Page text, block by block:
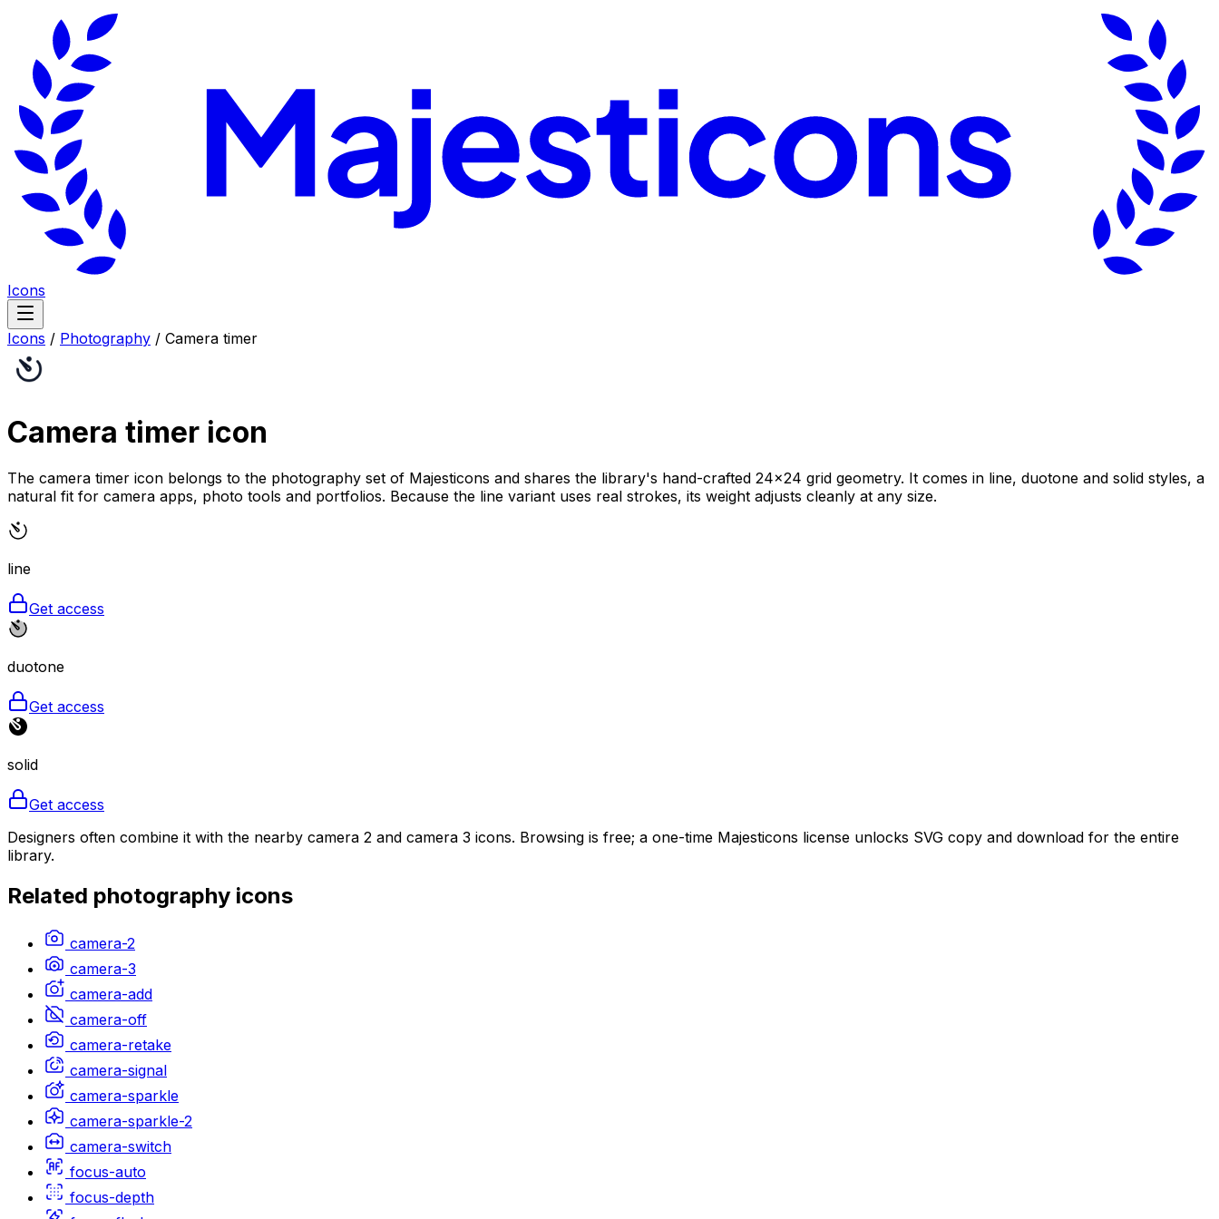
Icons
Icons / Photography / Camera timer
Camera timer icon
The camera timer icon belongs to the photography set of Majesticons and shares the library's hand-crafted 24×24 grid geometry. It comes in line, duotone and solid styles, a
natural fit for camera apps, photo tools and portfolios. Because the line variant uses real strokes, its weight adjusts cleanly at any size.
line
Get access
duotone
Get access
solid
Get access
Designers often combine it with the nearby camera 2 and camera 3 icons. Browsing is free; a one-time Majesticons license unlocks SVG copy and download for the entire
library.
Related photography icons
camera-2
camera-3
camera-add
camera-off
camera-retake
camera-signal
camera-sparkle
camera-sparkle-2
camera-switch
focus-auto
focus-depth